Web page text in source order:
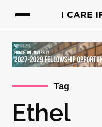
Tag
Ethel